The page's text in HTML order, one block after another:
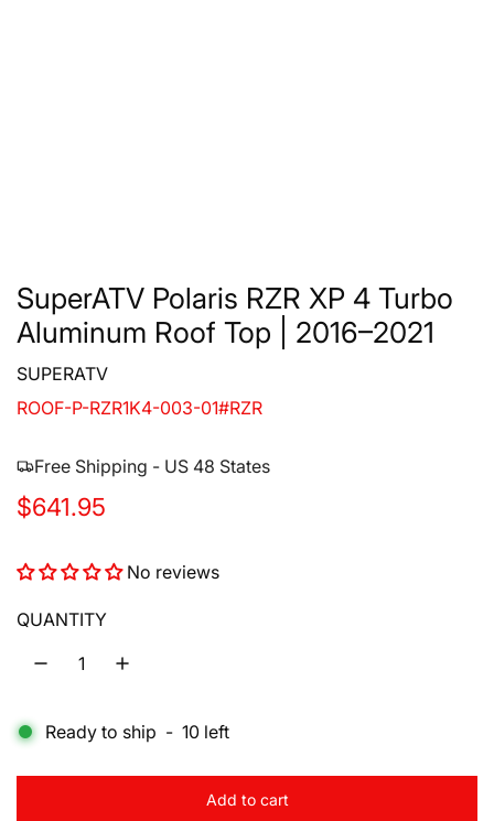
SuperATV Polaris RZR XP 4 Turbo
Aluminum Roof Top | 2016–2021
SUPERATV
ROOF-P-RZR1K4-003-01#RZR
Free Shipping - US 48 States
R
g
u
r
p
$641.95
No reviews
QUANTITY
Ready to ship - 10 left
Add to cart
l